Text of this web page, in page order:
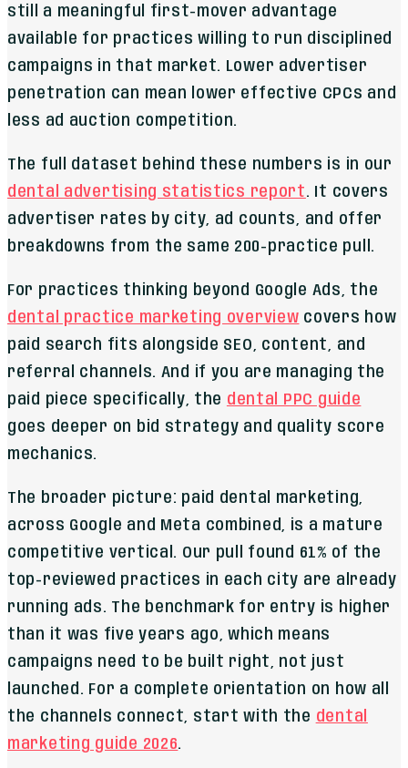
still a meaningful first-mover advantage
available for practices willing to run disciplined
campaigns in that market. Lower advertiser
penetration can mean lower effective CPCs and
less ad auction competition.
The full dataset behind these numbers is in our
dental advertising statistics report. It covers
advertiser rates by city, ad counts, and offer
breakdowns from the same 200-practice pull.
For practices thinking beyond Google Ads, the
dental practice marketing overview covers how
paid search fits alongside SEO, content, and
referral channels. And if you are managing the
paid piece specifically, the dental PPC guide
goes deeper on bid strategy and quality score
mechanics.
The broader picture: paid dental marketing,
across Google and Meta combined, is a mature
competitive vertical. Our pull found 61% of the
top-reviewed practices in each city are already
running ads. The benchmark for entry is higher
than it was five years ago, which means
campaigns need to be built right, not just
launched. For a complete orientation on how all
the channels connect, start with the dental
marketing guide 2026.